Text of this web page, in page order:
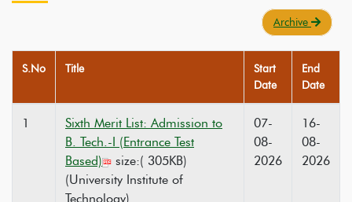
Archive
S.No Title
Start
Date
End
Date
1
Sixth Merit List: Admission to
B. Tech.-I (Entrance Test
Based)
size:( 305KB)
(University Institute of
Technology)
07-
08-
2026
16-
08-
2026